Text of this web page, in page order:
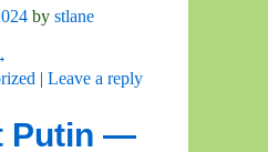
by stlane
| Leave a reply
Putin —